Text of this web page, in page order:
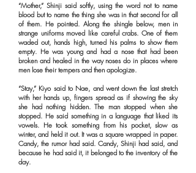
“Mother,” Shinji said softly, using the word not to name
blood but to name the thing she was in that second for all
of them. He pointed. Along the shingle below, men in
strange uniforms moved like careful crabs. One of them
waded out, hands high, turned his palms to show them
empty. He was young and had a nose that had been
broken and healed in the way noses do in places where
men lose their tempers and then apologize.
“Stay,” Kiyo said to Nae, and went down the last stretch
with her hands up, fingers spread as if showing the sky
she had nothing hidden. The man stopped when she
stopped. He said something in a language that liked its
vowels. He took something from his pocket, slow as
winter, and held it out. It was a square wrapped in paper.
Candy, the rumor had said. Candy, Shinji had said, and
because he had said it, it belonged to the inventory of the
day.